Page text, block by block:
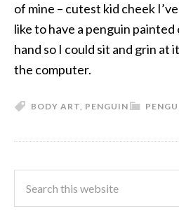
of mine – cutest kid cheek
like to have a penguin
hand so I could sit and grin at
the computer.
BODY ART, PENGUIN